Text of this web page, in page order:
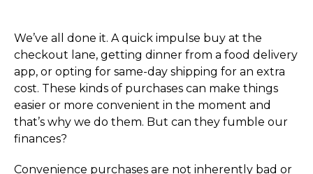
We’ve all done it. A quick impulse buy at the
checkout lane, getting dinner from a food delivery
app, or opting for same-day shipping for an extra
cost. These kinds of purchases can make things
easier or more convenient in the moment and
that’s why we do them. But can they fumble our
finances?
Convenience purchases are not inherently bad or